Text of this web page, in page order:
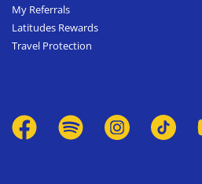
My Referrals
Latitudes Rewards
Travel Protection